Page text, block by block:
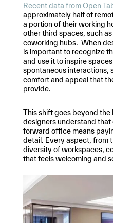
Recent data from Open
approximately half of
a portion of their working
other third spaces, such
coworking hubs. When
is important to recognize
and use it to inspire
spontaneous interactions,
comfort and appeal that
provide.
This shift goes beyond
designers understand
forward office means
detail. Every aspect, from
diversity of workspaces,
that feels welcoming and